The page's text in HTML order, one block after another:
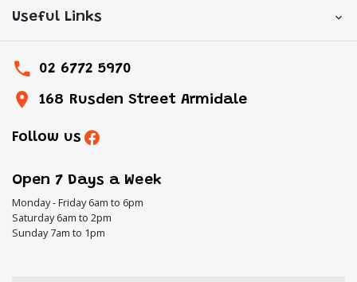
Useful Links
02 6772 5970
168 Rusden Street Armidale
Follow us
Open 7 Days a Week
Monday - Friday 6am to 6pm
Saturday 6am to 2pm
Sunday 7am to 1pm